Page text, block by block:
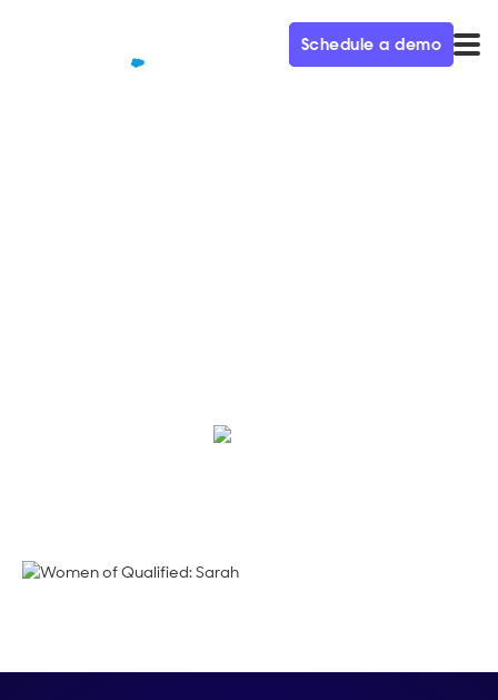
Schedule a demo